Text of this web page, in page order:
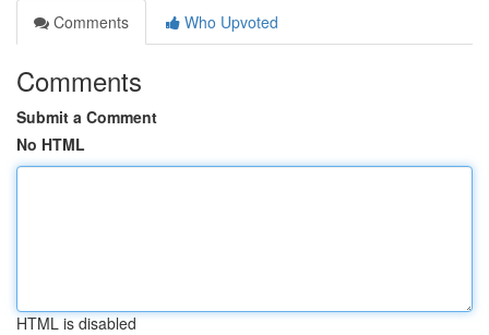
Comments
Who Upvoted
Comments
Submit a Comment
No HTML
HTML is disabled